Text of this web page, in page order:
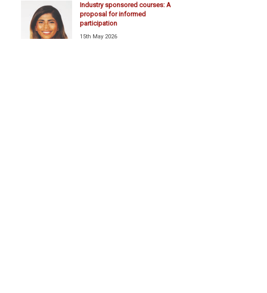
Industry sponsored courses: A
proposal for informed
participation
15th May 2026